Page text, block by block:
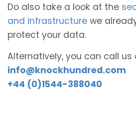
Do also take a look at the
and infrastructure we
protect your data.
Alternatively, you can call us
info@knockhundred.com
+44 (0)1544-388040